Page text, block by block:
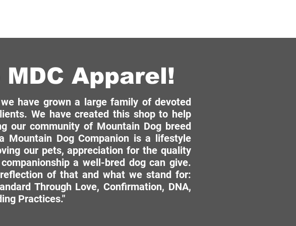
MDC Apparel!
have grown a large family of devoted
We have created this shop to help
our community of Mountain Dog breed
Mountain Dog Companion is a lifestyle
our pets, appreciation for the quality
a well-bred dog can give.
of that and what we stand for:
Through Love, Confirmation, DNA,
Practices."